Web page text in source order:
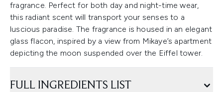
fragrance. Perfect for both day and night-time wear,
this radiant scent will transport your senses to a
luscious paradise. The fragrance is housed in an elegant
glass flacon, inspired by a view from Mikaye’s apartment
depicting the moon suspended over the Eiffel tower.
FULL INGREDIENTS LIST